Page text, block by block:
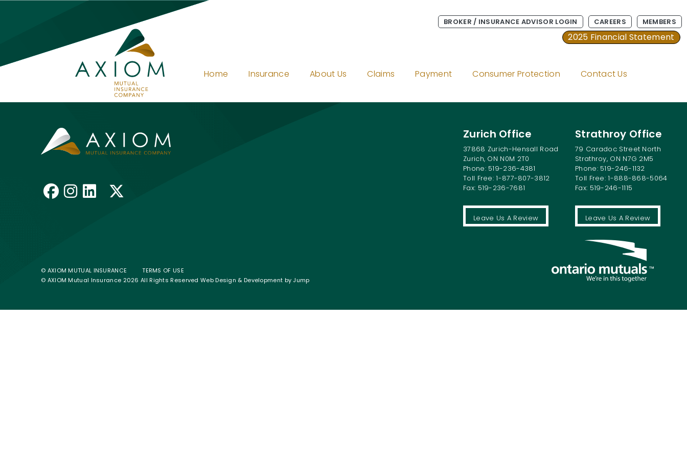
2025 Financial Statement
BROKER / INSURANCE ADVISOR LOGIN CAREERS MEMBERS
Home Insurance About Us Claims Payment Consumer Protection Contact Us
Request A Quote
Like us on Facebook
Follow us on Instagram
Connect with us on LinkedIn
Zurich Office
37868 Zurich-Hensall Road
Zurich, ON N0M 2T0
Phone: 519-236-4381
Toll Free: 1-877-807-3812
Fax: 519-236-7681
Leave Us A Review
Strathroy Office
79 Caradoc Street North
Strathroy, ON N7G 2M5
Phone: 519-246-1132
Toll Free: 1-888-868-5064
Fax: 519-246-1115
Leave Us A Review
© AXIOM MUTUAL INSURANCE
TERMS OF USE
© AXIOM Mutual Insurance 2026 All Rights Reserved Web Design & Development by Jump